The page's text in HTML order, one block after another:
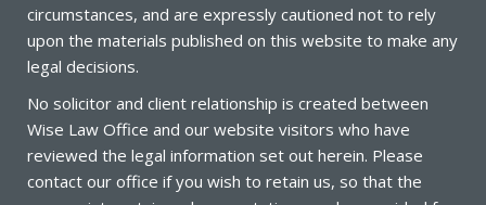
circumstances, and are expressly cautioned not to rely
upon the materials published on this website to make any
legal decisions.
No solicitor and client relationship is created between
Wise Law Office and our website visitors who have
reviewed the legal information set out herein. Please
contact our office if you wish to retain us, so that the